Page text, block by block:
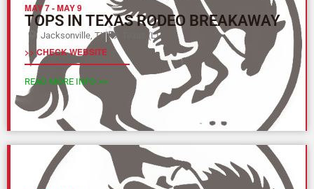
MAY 7-MAY 9
TOPS IN TEXAS RODEO BREAKAWAY
Jacksonville, TX Texas (L)
>> CHECK WEBSITE
READ MORE INFO >>